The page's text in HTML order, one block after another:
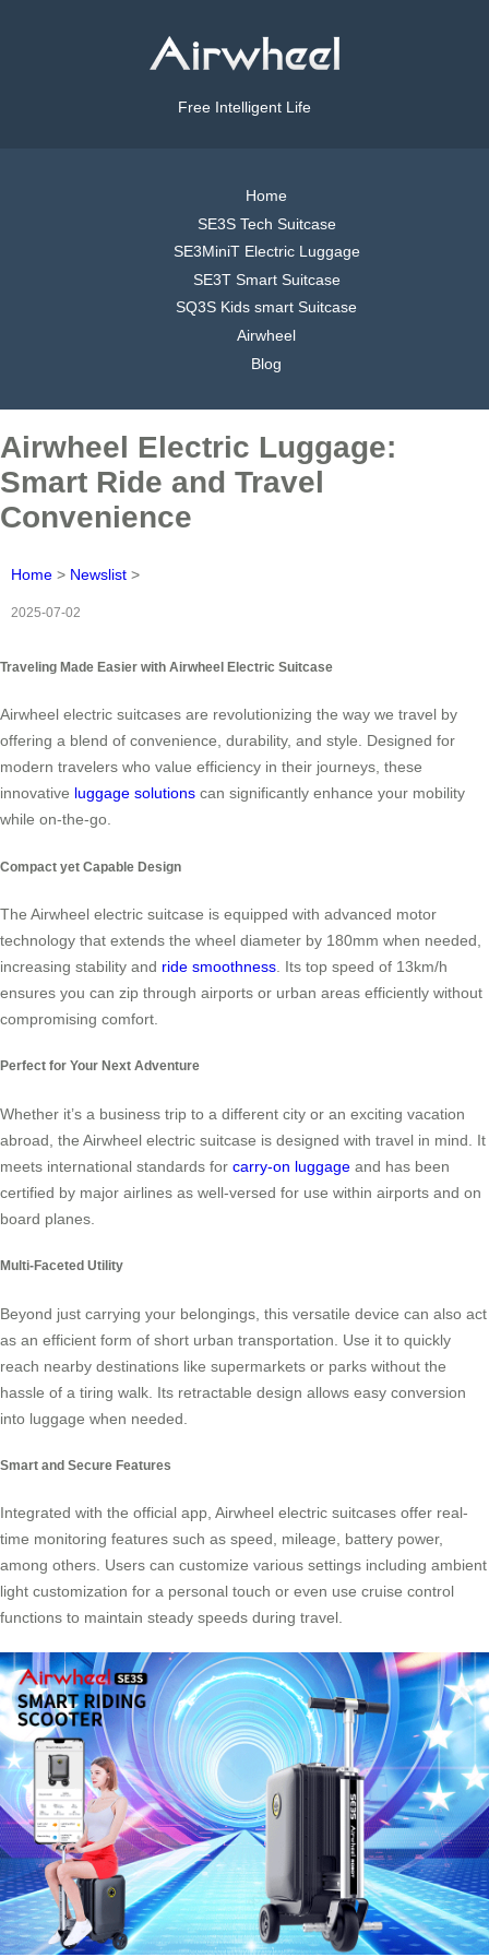
Free Intelligent Life
Home
SE3S Tech Suitcase
SE3MiniT Electric Luggage
SE3T Smart Suitcase
SQ3S Kids smart Suitcase
Airwheel
Blog
Airwheel Electric Luggage:
Smart Ride and Travel
Convenience
Home > Newslist >
2025-07-02
Traveling Made Easier with Airwheel Electric Suitcase
Airwheel electric suitcases are revolutionizing the way we travel by
offering a blend of convenience, durability, and style. Designed for
modern travelers who value efficiency in their journeys, these
innovative luggage solutions can significantly enhance your mobility
while on-the-go.
Compact yet Capable Design
The Airwheel electric suitcase is equipped with advanced motor
technology that extends the wheel diameter by 180mm when needed,
increasing stability and ride smoothness . Its top speed of 13km/h
ensures you can zip through airports or urban areas efficiently without
compromising comfort.
Perfect for Your Next Adventure
Whether it’s a business trip to a different city or an exciting vacation
abroad, the Airwheel electric suitcase is designed with travel in mind. It
meets international standards for carry-on luggage and has been
certified by major airlines as well-versed for use within airports and on
board planes.
Multi-Faceted Utility
Beyond just carrying your belongings, this versatile device can also act
as an efficient form of short urban transportation. Use it to quickly
reach nearby destinations like supermarkets or parks without the
hassle of a tiring walk. Its retractable design allows easy conversion
into luggage when needed.
Smart and Secure Features
Integrated with the official app, Airwheel electric suitcases offer real-
time monitoring features such as speed, mileage, battery power,
among others. Users can customize various settings including ambient
light customization for a personal touch or even use cruise control
functions to maintain steady speeds during travel.